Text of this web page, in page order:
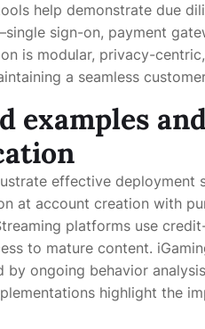
help demonstrate due
sign-on, payment
is modular, privacy-
a seamless
examples
effective
at account creation with
platforms use
to mature content.
ongoing behavior
highlight the